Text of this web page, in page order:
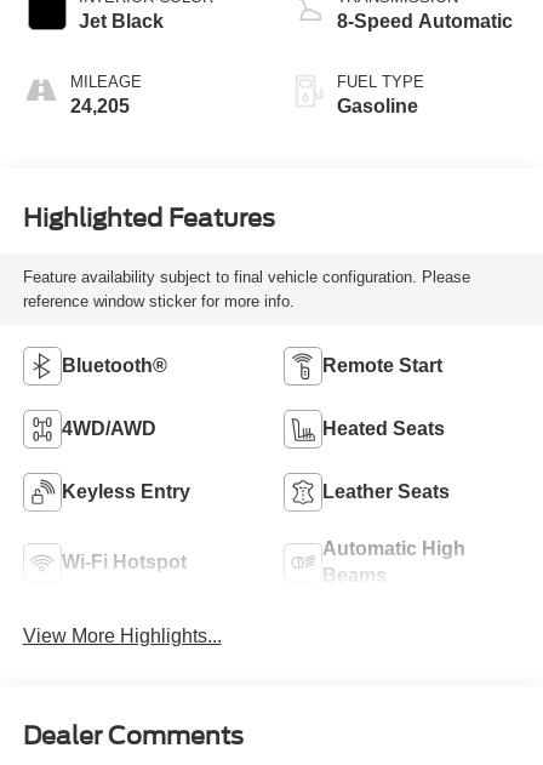
Jet Black
MILEAGE
24,205
8-Speed Automatic
FUEL TYPE
Gasoline
Highlighted Features
Feature availability subject to final vehicle configuration. Please
reference window sticker for more info.
Bluetooth® Remote Start
4WD/AWD Heated Seats
Keyless Entry Leather Seats
Wi-Fi Hotspot
Automatic High
Beams
View More Highlights...
Dealer Comments